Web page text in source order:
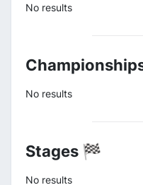
No results
No results
Stages 🏁
No results